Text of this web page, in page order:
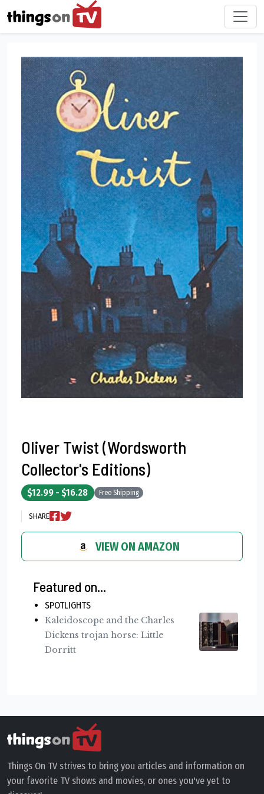
Oliver Twist (Wordsworth
Collector's Editions)
$12.99 - $16.28 Free Shipping
SHARE
VIEW ON AMAZON
Featured on...
SPOTLIGHTS
Kaleidoscope and the Charles
Dickens trojan horse: Little
Dorritt
Things On TV strives to bring you articles and information on
your favorite TV shows and movies, or ones you've yet to